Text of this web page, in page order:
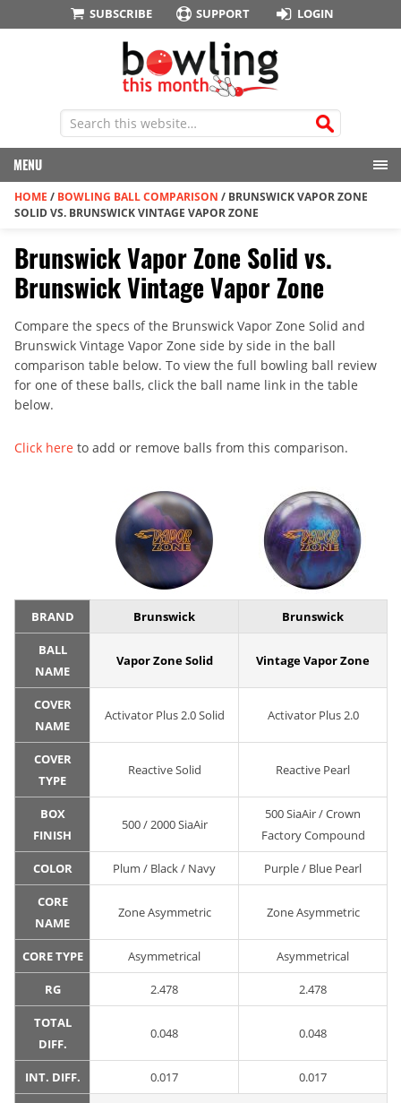
SUBSCRIBE SUPPORT LOGIN
MENU
HOME / BOWLING BALL COMPARISON / BRUNSWICK VAPOR ZONE
SOLID VS. BRUNSWICK VINTAGE VAPOR ZONE
Brunswick Vapor Zone Solid vs.
Brunswick Vintage Vapor Zone
Compare the specs of the Brunswick Vapor Zone Solid and
Brunswick Vintage Vapor Zone side by side in the ball
comparison table below. To view the full bowling ball review
for one of these balls, click the ball name link in the table
below.
Click here to add or remove balls from this comparison.
BRAND Brunswick Brunswick
BALL
NAME
Vapor Zone Solid Vintage Vapor Zone
COVER
NAME
Activator Plus 2.0 Solid Activator Plus 2.0
COVER
TYPE
Reactive Solid Reactive Pearl
BOX
FINISH
500 / 2000 SiaAir
500 SiaAir / Crown
Factory Compound
COLOR Plum / Black / Navy Purple / Blue Pearl
CORE
NAME
Zone Asymmetric Zone Asymmetric
CORE TYPE Asymmetrical Asymmetrical
RG 2.478 2.478
TOTAL
DIFF.
0.048 0.048
INT. DIFF. 0.017 0.017